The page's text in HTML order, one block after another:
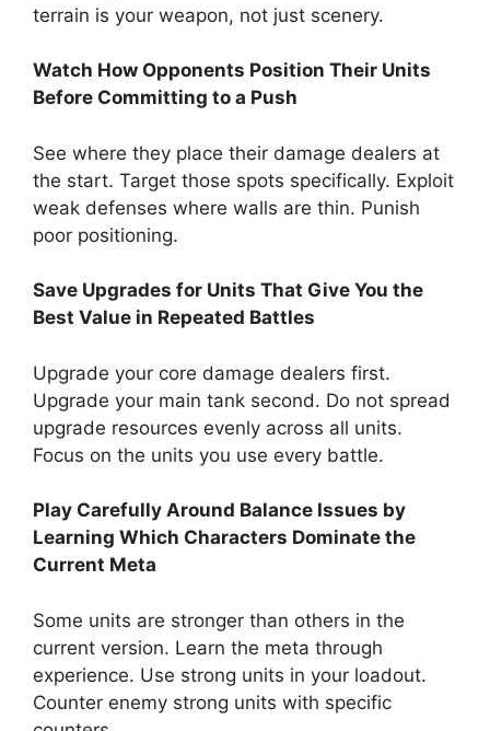
terrain is your weapon, not just scenery.
Watch How Opponents Position Their Units
Before Committing to a Push
See where they place their damage dealers at
the start. Target those spots specifically. Exploit
weak defenses where walls are thin. Punish
poor positioning.
Save Upgrades for Units That Give You the
Best Value in Repeated Battles
Upgrade your core damage dealers first.
Upgrade your main tank second. Do not spread
upgrade resources evenly across all units.
Focus on the units you use every battle.
Play Carefully Around Balance Issues by
Learning Which Characters Dominate the
Current Meta
Some units are stronger than others in the
current version. Learn the meta through
experience. Use strong units in your loadout.
Counter enemy strong units with specific